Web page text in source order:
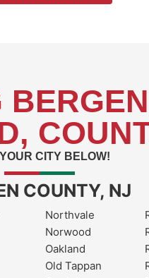
CITY BELOW!
COUNTY, NJ
Northvale
Norwood
Oakland
Old Tappan